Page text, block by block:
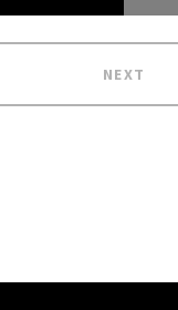
NEXT